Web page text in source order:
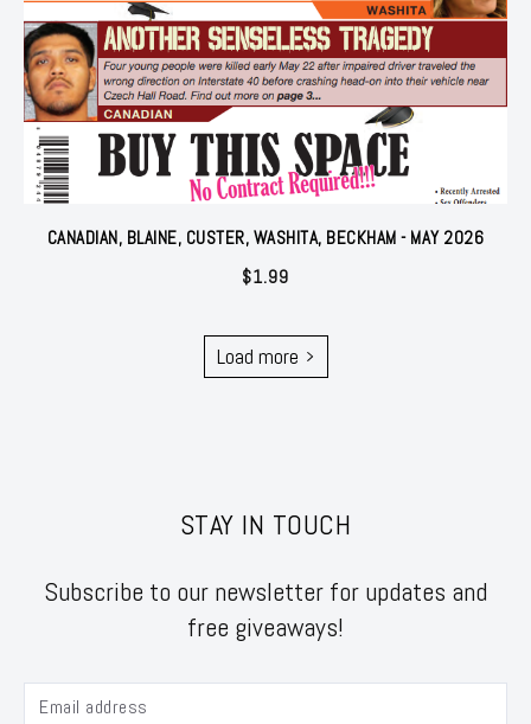
CANADIAN, BLAINE, CUSTER, WASHITA, BECKHAM - MAY 2026
$1.99
Load more
STAY IN TOUCH
Subscribe to our newsletter for updates and
free giveaways!